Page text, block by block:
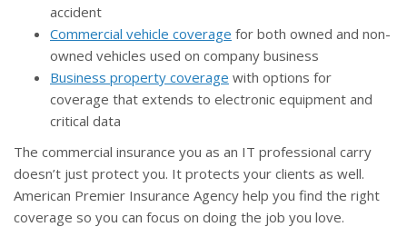
accident
Commercial vehicle coverage for both owned and non-
owned vehicles used on company business
Business property coverage with options for
coverage that extends to electronic equipment and
critical data
The commercial insurance you as an IT professional carry
doesn’t just protect you. It protects your clients as well.
American Premier Insurance Agency help you find the right
coverage so you can focus on doing the job you love.